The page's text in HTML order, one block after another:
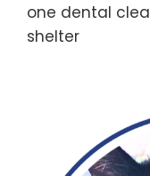
one dental
shelter